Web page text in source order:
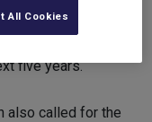
infrastructure,
five years.
also called for the
All Cookies